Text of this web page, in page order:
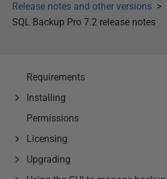
Release notes and other versions
SQL Backup Pro 7.2 release notes
Requirements
Installing
Permissions
Licensing
Upgrading